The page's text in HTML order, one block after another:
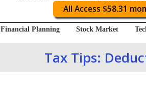
All Access $58.31
Financial Planning Stock Market
Tax Tips: